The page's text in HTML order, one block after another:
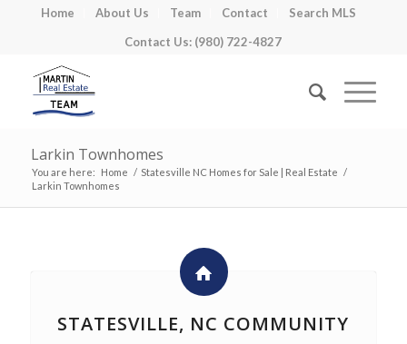
Home About Us Team Contact
Search MLS
Contact Us: (980) 722-4827
Larkin Townhomes
You are here: Home / Statesville NC Homes for Sale | Real Estate /
Larkin Townhomes
STATESVILLE, NC COMMUNITY